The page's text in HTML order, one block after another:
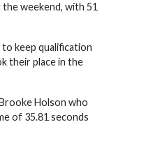
weekend, with 51
keep qualification
their place in the
Holson who
of 35.81 seconds